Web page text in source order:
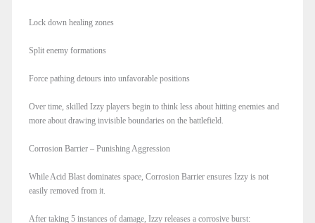
Lock down healing zones
Split enemy formations
Force pathing detours into unfavorable positions
Over time, skilled Izzy players begin to think less about hitting enemies and
more about drawing invisible boundaries on the battlefield.
Corrosion Barrier – Punishing Aggression
While Acid Blast dominates space, Corrosion Barrier ensures Izzy is not
easily removed from it.
After taking 5 instances of damage, Izzy releases a corrosive burst: